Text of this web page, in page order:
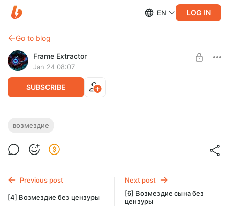
EN LOG IN
Go to blog
Frame Extractor
Jan 24 08:07
SUBSCRIBE
[5] Возмездие сына без цензуры
5 часть пересказа Возмездие сына уже доступна
возмездие
Previous post
[4] Возмездие без цензуры
Next post
[6] Возмездие сына без
цензуры